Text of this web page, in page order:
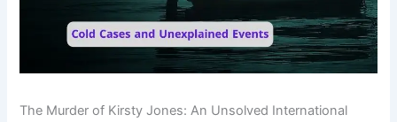
The Murder of Kirsty Jones: An Unsolved International